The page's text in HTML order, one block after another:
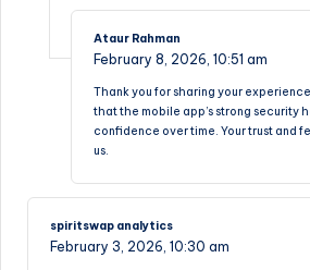
Ataur Rahman
February 8, 2026, 10:51 am
Thank you for sharing your
that the mobile app’s strong security
confidence over time. Your trust and
us.
spiritswap analytics
February 3, 2026, 10:30 am